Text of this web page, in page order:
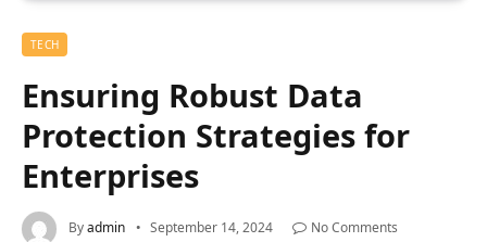
TECH
Ensuring Robust Data
Protection Strategies for
Enterprises
Byadmin September 14, 2024
No Comments